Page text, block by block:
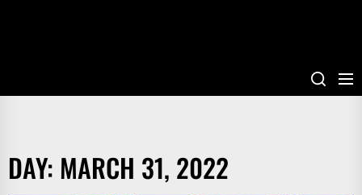
DAY: MARCH 31, 2022